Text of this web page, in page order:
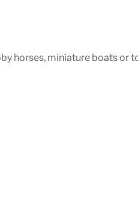
horses, miniature boats or